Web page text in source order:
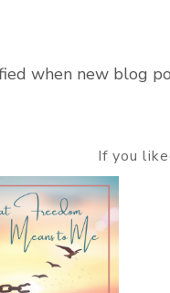
when new blog
If you